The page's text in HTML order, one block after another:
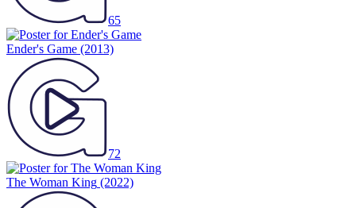
65
Ender's Game (2013)
72
The Woman King (2022)